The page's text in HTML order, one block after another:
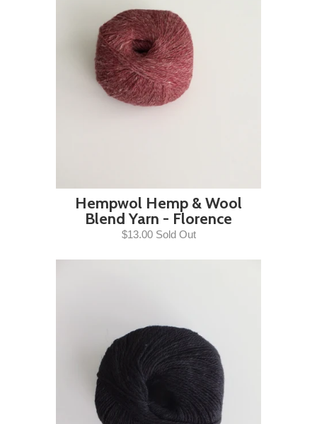
Hempwol Hemp & Wool
Blend Yarn - Florence
$13.00 Sold Out